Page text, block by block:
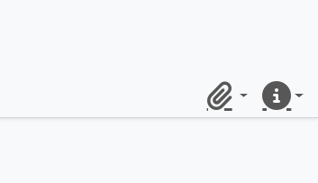
ClipboardQuick